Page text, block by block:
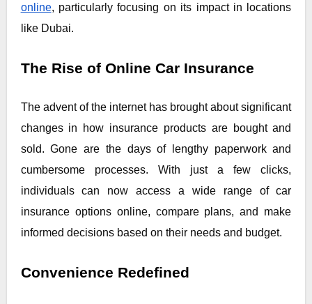
online, particularly focusing on its impact in locations
like Dubai.
The Rise of Online Car Insurance
The advent of the internet has brought about significant
changes in how insurance products are bought and
sold. Gone are the days of lengthy paperwork and
cumbersome processes. With just a few clicks,
individuals can now access a wide range of car
insurance options online, compare plans, and make
informed decisions based on their needs and budget.
Convenience Redefined